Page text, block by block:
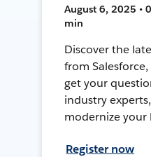
August 6, 2025 •
min
Discover the
from
get your
industry
modernize your
Register now